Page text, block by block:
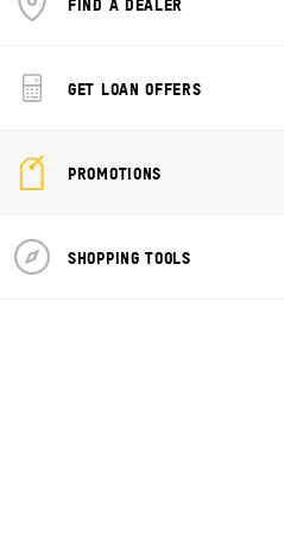
GET LOAN OFFERS
PROMOTIONS
SHOPPING TOOLS
GRAND
Financing starting at